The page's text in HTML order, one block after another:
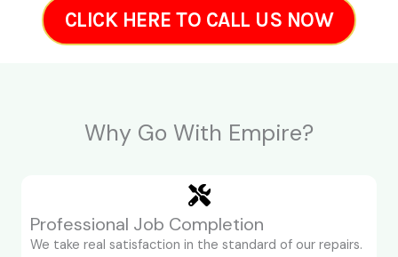
CLICK HERE TO CALL US NOW
Why Go With Empire?
Professional Job Completion
We take real satisfaction in the standard of our repairs.